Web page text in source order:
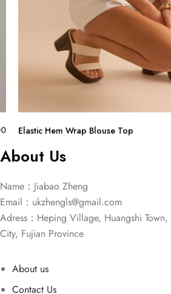
Elastic Hem Wrap Blouse Top
About Us
Name：Jiabao Zheng
Email： ukzhengls@gmail.com
Adress：Heping Village, Huangshi
City, Fujian Province
About us
Contact Us